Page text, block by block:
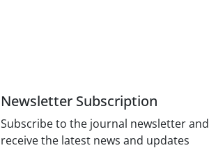
Newsletter Subscription
Subscribe to the journal newsletter and
receive the latest news and updates